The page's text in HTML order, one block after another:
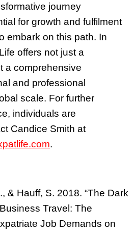
journey
for growth and fulfilment
embark on this path. In
offers not just a
a comprehensive
and professional
scale. For further
individuals are
Candice Smith at
.
& Hauff, S. 2018. “The Dark
Travel: The
Job Demands on